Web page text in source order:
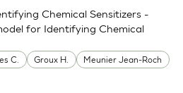
C. Groux H.
Meunier Jean-Roch
Chemical Sensitizers -
for Identifying Chemical